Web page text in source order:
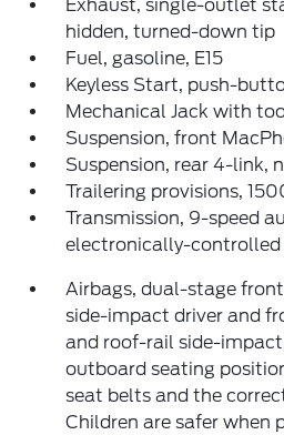
Exhaust, single-outlet
hidden, turned-down tip
Fuel, gasoline, E15
Keyless Start, push-
Mechanical Jack with
Suspension, front
Suspension, rear 4-link,
Trailering provisions,
Transmission, 9-speed
electronically-
Airbags, dual-stage
side-impact driver and
and roof-rail side-
outboard seating
seat belts and the
Children are safer when